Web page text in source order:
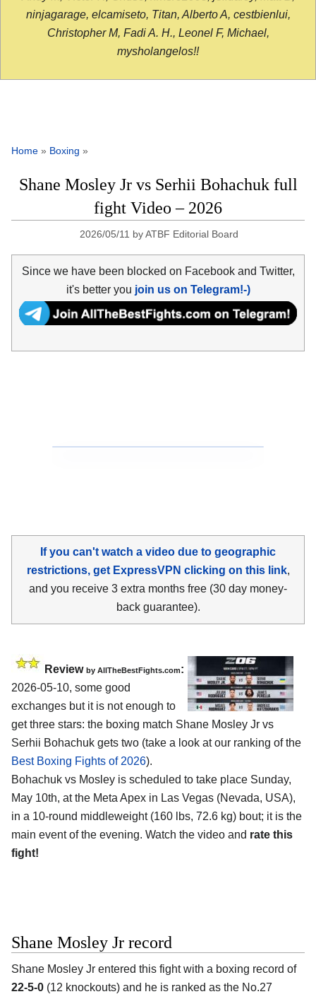
ninjagarage, elcamiseto, Titan, Alberto A, cestbienlui,
Christopher M, Fadi A. H., Leonel F, Michael,
mysholangelos!!
Home » Boxing »
Shane Mosley Jr vs Serhii Bohachuk full
fight Video – 2026
2026/05/11 byATBF Editorial Board
Since we have been blocked on Facebook and Twitter,
it's better you join us on Telegram!-)
If you can't watch a video due to geographic
restrictions, get ExpressVPN clicking on this link,
and you receive 3 extra months free (30 day money-
back guarantee).
Review by AllTheBestFights.com:
2026-05-10, some good
exchanges but it is not enough to
get three stars: the boxing match Shane Mosley Jr vs
Serhii Bohachuk gets two (take a look at our ranking of the
Best Boxing Fights of 2026).
Bohachuk vs Mosley is scheduled to take place Sunday,
May 10th, at the Meta Apex in Las Vegas (Nevada, USA),
in a 10-round middleweight (160 lbs, 72.6 kg) bout; it is the
main event of the evening. Watch the video and rate this
fight!
Shane Mosley Jr record
Shane Mosley Jr entered this fight with a boxing record of
22-5-0 (12 knockouts) and he is ranked as the No.27